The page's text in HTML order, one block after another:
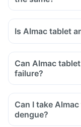
Is Almac tablet
Can Almac
failure?
Can I take
dengue?